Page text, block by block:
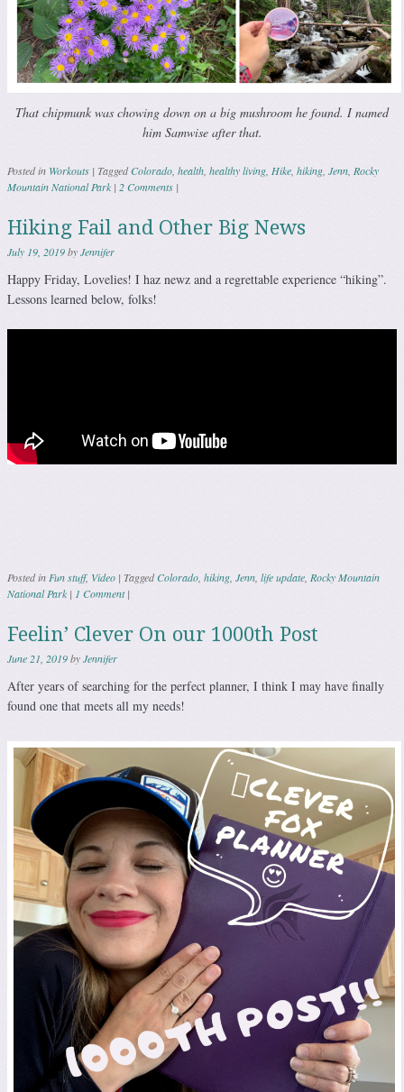
That chipmunk was chowing down on a big mushroom he found. I named
him Samwise after that.
Posted in Workouts | TaggedColorado, health, healthy living, Hike, hiking, Jenn, Rocky
Mountain National Park | 2 Comments |
Hiking Fail and Other Big News
July 19, 2019byJennifer
Happy Friday, Lovelies! I haz newz and a regrettable experience “hiking”.
Lessons learned below, folks!
Posted inFun stuff, Video | TaggedColorado, hiking, Jenn, life update, Rocky Mountain
National Park | 1 Comment |
Feelin’ Clever On our 1000th Post
June 21, 2019byJennifer
After years of searching for the perfect planner, I think I may have finally
found one that meets all my needs!